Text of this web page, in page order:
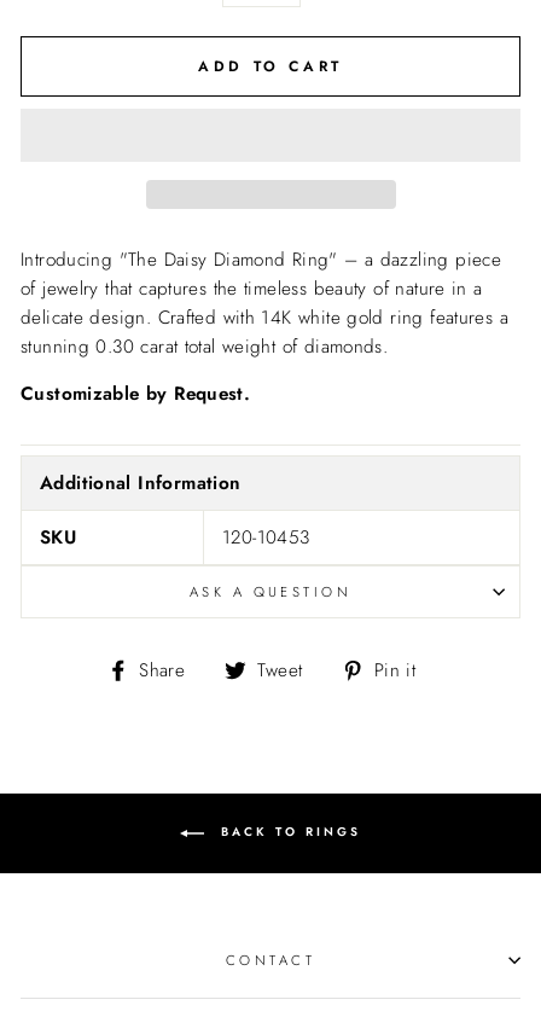
ADD TO CART
Introducing "The Daisy Diamond Ring" – a dazzling piece
of jewelry that captures the timeless beauty of nature in a
delicate design. Crafted with 14K white gold ring features a
stunning 0.30 carat total weight of diamonds.
Customizable by Request.
Additional Information
SKU 120-10453
ASK A QUESTION
Share
Share Tweet
Tweet Pin it
BACK TO RINGS
CONTACT